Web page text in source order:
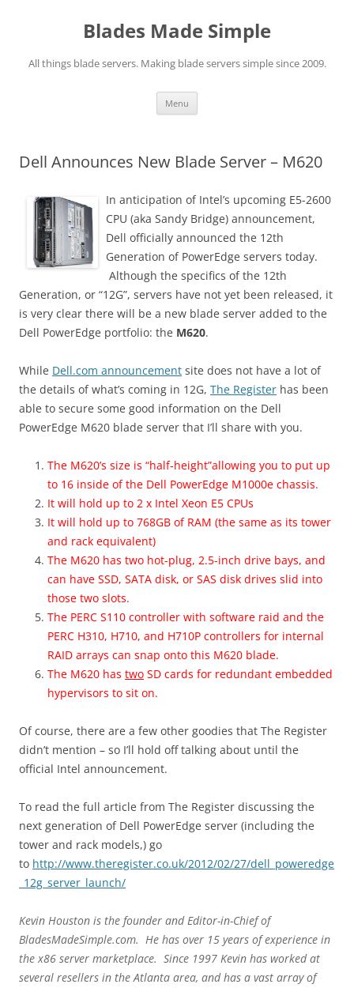
Blades Made Simple
All things blade servers. Making blade servers simple since 2009.
Menu
Dell Announces New Blade Server – M620
In anticipation of Intel’s upcoming E5-2600
CPU (aka Sandy Bridge) announcement,
Dell officially announced the 12th
Generation of PowerEdge servers today.
Although the specifics of the 12th
Generation, or “12G”, servers have not yet been released, it
is very clear there will be a new blade server added to the
Dell PowerEdge portfolio: the M620.
While Dell.com announcement site does not have a lot of
the details of what’s coming in 12G, The Register has been
able to secure some good information on the Dell
PowerEdge M620 blade server that I’ll share with you.
The M620’s size is “half-height”allowing you to put up
to 16 inside of the Dell PowerEdge M1000e chassis.
It will hold up to 2 x Intel Xeon E5 CPUs
It will hold up to 768GB of RAM (the same as its tower
and rack equivalent)
The M620 has two hot-plug, 2.5-inch drive bays, and
can have SSD, SATA disk, or SAS disk drives slid into
those two slots.
The PERC S110 controller with software raid and the
PERC H310, H710, and H710P controllers for internal
RAID arrays can snap onto this M620 blade.
The M620 has two SD cards for redundant embedded
hypervisors to sit on.
Of course, there are a few other goodies that The Register
didn’t mention – so I’ll hold off talking about until the
official Intel announcement.
To read the full article from The Register discussing the
next generation of Dell PowerEdge server (including the
tower and rack models,) go
to http://www.theregister.co.uk/2012/02/27/dell_poweredge
_12g_server_launch/
Kevin Houston is the founder and Editor-in-Chief of
BladesMadeSimple.com. He has over 15 years of experience in
the x86 server marketplace. Since 1997 Kevin has worked at
several resellers in the Atlanta area, and has a vast array of